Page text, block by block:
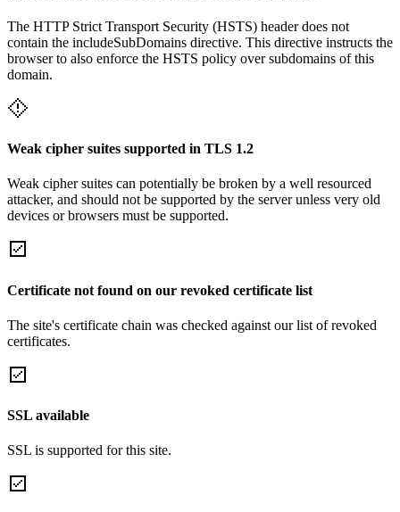
The HTTP Strict Transport Security (HSTS) header does not
contain the includeSubDomains directive. This directive instructs the
browser to also enforce the HSTS policy over subdomains of this
domain.
Weak cipher suites supported in TLS 1.2
Weak cipher suites can potentially be broken by a well resourced
attacker, and should not be supported by the server unless very old
devices or browsers must be supported.
Certificate not found on our revoked certificate list
The site's certificate chain was checked against our list of revoked
certificates.
SSL available
SSL is supported for this site.